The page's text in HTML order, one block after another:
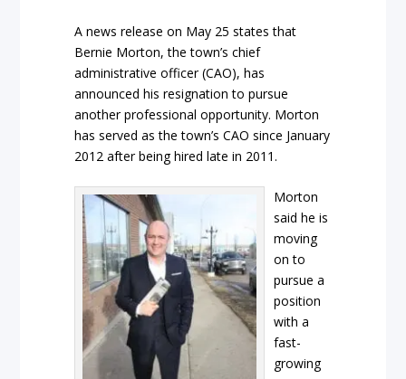
A news release on May 25 states that
Bernie Morton, the town’s chief
administrative officer (CAO), has
announced his resignation to pursue
another professional opportunity. Morton
has served as the town’s CAO since January
2012 after being hired late in 2011.
Morton
said he is
moving
on to
pursue a
position
with a
fast-
growing